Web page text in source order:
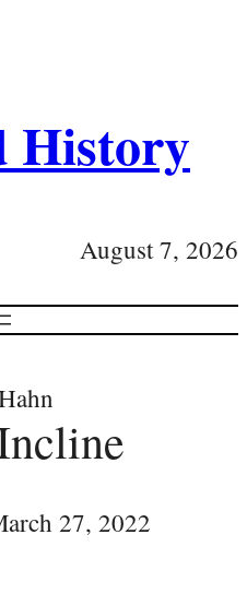
History
August 7, 2026
27, 2022